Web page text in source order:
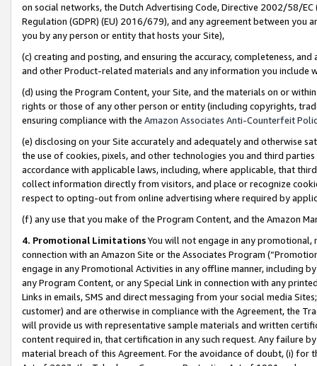
on social networks, the Dutch Advertising Code, Directive 2002/58/
Regulation (GDPR) (EU) 2016/679), and any agreement between
you by any person or entity that hosts your Site),
(c) creating and posting, and ensuring the accuracy, completeness,
and other Product-related materials and any information you include
(d) using the Program Content, your Site, and the materials on or
rights or those of any other person or entity (including copyrights,
ensuring compliance with the Amazon Associates Anti-Counterfeit
(e) disclosing on your Site accurately and adequately and otherwise
the use of cookies, pixels, and other technologies you and third
accordance with applicable laws, including, where applicable, that
collect information directly from visitors, and place or recognize
respect to opting-out from online advertising where required by
(f) any use that you make of the Program Content, and the Amazon
4. Promotional LimitationsYou will not engage in any
connection with an Amazon Site or the Associates Program
engage in any Promotional Activities in any offline manner, including
any Program Content, or any Special Link in connection with any
Links in emails, SMS and direct messaging from your social media
customer) and are otherwise in compliance with the Agreement, the
will provide us with representative sample materials and written
content required in, that certification in any such request. Any failure
material breach of this Agreement. For the avoidance of doubt, (i) for